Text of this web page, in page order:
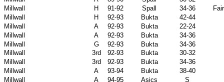
Millwall
H 91-92 Spall 34-36
Millwall
H 92-93 Bukta
42-44
Millwall
A 92-93 Bukta
22-24
Millwall
A 92-93 Bukta
34-36
Millwall
G 92-93 Bukta
34-36
Millwall
3rd 92-93 Bukta
30-32
Millwall
3rd 92-93 Bukta
34-36
Millwall
A 93-94 Bukta
38-40
Millwall
A 94-95 Asics
S